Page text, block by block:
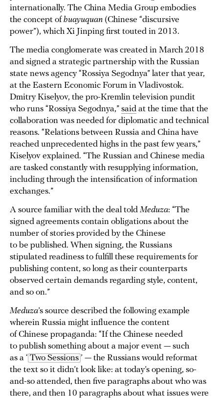
internationally. The China Media Group embodies
the concept of huayuquan (Chinese “discursive
power”), which Xi Jinping first touted in 2013.
The media conglomerate was created in March 2018
and signed a strategic partnership with the Russian
state news agency “Rossiya Segodnya” later that year,
at the Eastern Economic Forum in Vladivostok.
Dmitry Kiselyov, the pro-Kremlin television pundit
who runs “Rossiya Segodnya,” said at the time that the
collaboration was needed for diplomatic and technical
reasons. “Relations between Russia and China have
reached unprecedented highs in the past few years,”
Kiselyov explained. “The Russian and Chinese media
are tasked constantly with resupplying information,
including through the intensification of information
exchanges.”
A source familiar with the deal told Meduza: “The
signed agreements contain obligations about the
number of stories provided by the Chinese
to be published. When signing, the Russians
stipulated readiness to fulfill these requirements for
publishing content, so long as their counterparts
observed certain demands regarding style, content,
and so on.”
Meduza’s source described the following example
wherein Russia might influence the content
of Chinese propaganda: “If the Chinese needed
to publish something about a major event — such
as a ‘ Two Sessions ’ — the Russians would reformat
the text so it didn’t look like: at today’s opening, so-
and-so attended, then five paragraphs about who was
there, and then 10 paragraphs about what issues were